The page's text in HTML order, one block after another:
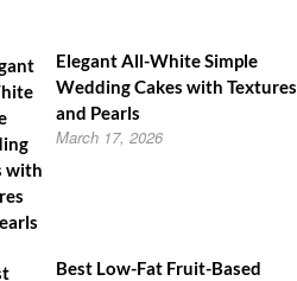
Elegant All-White Simple
Wedding Cakes with Textures
and Pearls
March 17, 2026
Best Low-Fat Fruit-Based